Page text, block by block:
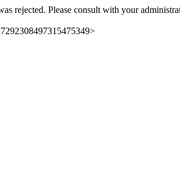
rejected. Please consult with your